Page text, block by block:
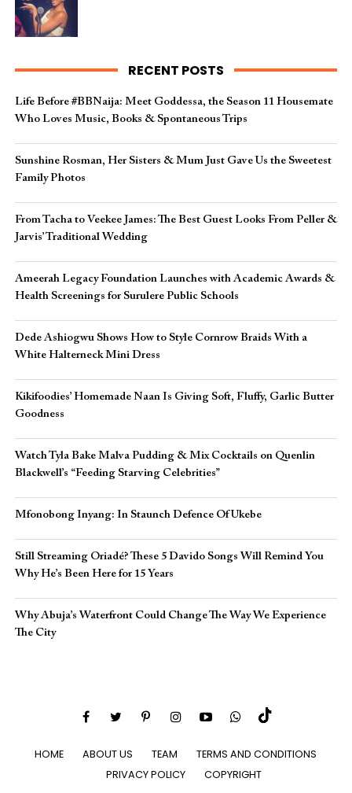
RECENT POSTS
Life Before #BBNaija: Meet Goddessa, the Season 11 Housemate
Who Loves Music, Books & Spontaneous Trips
Sunshine Rosman, Her Sisters & Mum Just Gave Us the Sweetest
Family Photos
From Tacha to Veekee James: The Best Guest Looks From Peller &
Jarvis’ Traditional Wedding
Ameerah Legacy Foundation Launches with Academic Awards &
Health Screenings for Surulere Public Schools
Dede Ashiogwu Shows How to Style Cornrow Braids With a
White Halterneck Mini Dress
Kikifoodies’ Homemade Naan Is Giving Soft, Fluffy, Garlic Butter
Goodness
Watch Tyla Bake Malva Pudding & Mix Cocktails on Quenlin
Blackwell’s “Feeding Starving Celebrities”
Mfonobong Inyang: In Staunch Defence Of Ukebe
Still Streaming Oriadé? These 5 Davido Songs Will Remind You
Why He’s Been Here for 15 Years
Why Abuja’s Waterfront Could Change The Way We Experience
The City
HOME ABOUT US TEAM
TERMS AND CONDITIONS
PRIVACY POLICY
COPYRIGHT